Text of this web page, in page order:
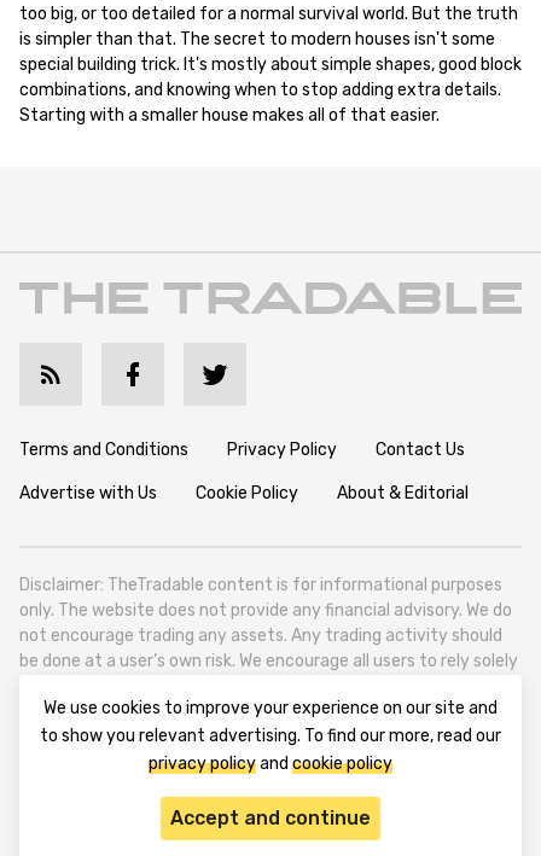
too big, or too detailed for a normal survival world. But the truth
is simpler than that. The secret to modern houses isn't some
special building trick. It's mostly about simple shapes, good block
combinations, and knowing when to stop adding extra details.
Starting with a smaller house makes all of that easier.
Terms and Conditions Privacy Policy Contact Us
Advertise with Us Cookie Policy About & Editorial
Disclaimer: TheTradable content is for informational purposes
only. The website does not provide any financial advisory. We do
not encourage trading any assets. Any trading activity should
be done at a user’s own risk. We encourage all users to rely solely
TheTradable is a Financial News Website, focusing on the global
Tradables Market. TheTradable is based in Tbilisi (0179, Georgia,
Tbilisi City, Vake District, 49 Besarion Zhghenti Street, VAT
© 2020-2025 thetradable.com
We use cookies to improve your experience on our site and
to show you relevant advertising. To find our more, read our
privacy policyand cookie policy
Accept and continue